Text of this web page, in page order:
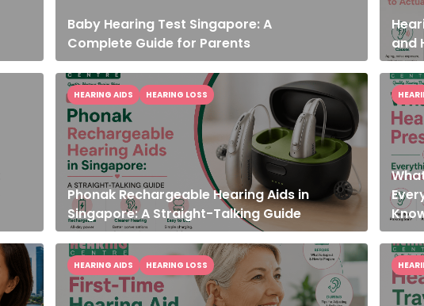
Complete Guide for Parents
and
Phonak Rechargeable Hearing Aids in
Singapore: A Straight-Talking Guide
HEARING AIDS HEARING LOSS
HEARING AIDS HEARING LOSS